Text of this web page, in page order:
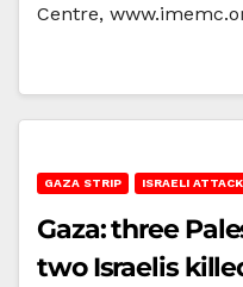
Centre,
GAZA STRIP ISRAELI
Gaza: three
two Israelis